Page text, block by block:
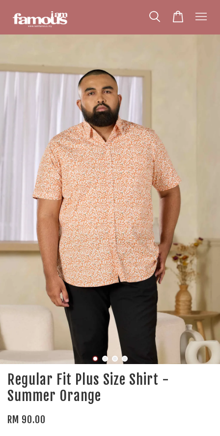
Regular Fit Plus Size Shirt -
Summer Orange
RM 90.00